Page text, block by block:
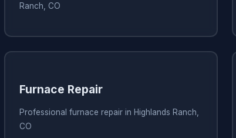
Ranch, CO
Furnace Repair
Professional furnace repair in Highlands Ranch,
CO